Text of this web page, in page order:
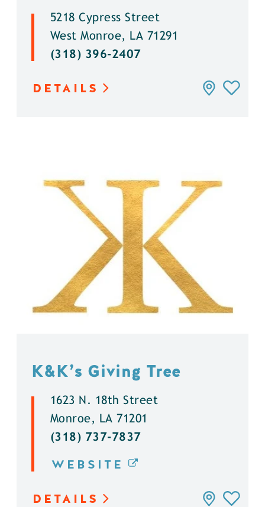
5218 Cypress Street
West Monroe, LA 71291
(318) 396-2407
DETAILS
K&K’s Giving Tree
1623 N. 18th Street
Monroe, LA 71201
(318) 737-7837
WEBSITE
DETAILS